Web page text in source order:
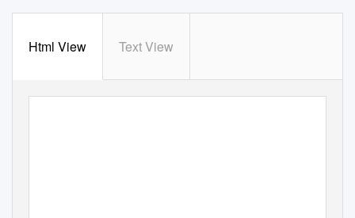
Html View Text View